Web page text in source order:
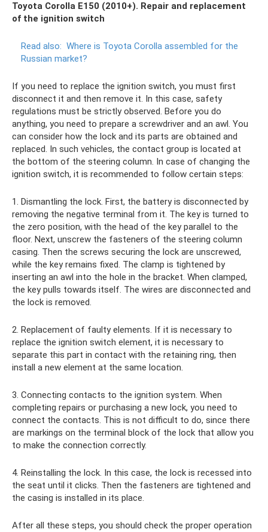
Toyota Corolla E150 (2010+). Repair and replacement
of the ignition switch
Read also: Where is Toyota Corolla assembled for the
Russian market?
If you need to replace the ignition switch, you must first
disconnect it and then remove it. In this case, safety
regulations must be strictly observed. Before you do
anything, you need to prepare a screwdriver and an awl. You
can consider how the lock and its parts are obtained and
replaced. In such vehicles, the contact group is located at
the bottom of the steering column. In case of changing the
ignition switch, it is recommended to follow certain steps:
1. Dismantling the lock. First, the battery is disconnected by
removing the negative terminal from it. The key is turned to
the zero position, with the head of the key parallel to the
floor. Next, unscrew the fasteners of the steering column
casing. Then the screws securing the lock are unscrewed,
while the key remains fixed. The clamp is tightened by
inserting an awl into the hole in the bracket. When clamped,
the key pulls towards itself. The wires are disconnected and
the lock is removed.
2. Replacement of faulty elements. If it is necessary to
replace the ignition switch element, it is necessary to
separate this part in contact with the retaining ring, then
install a new element at the same location.
3. Connecting contacts to the ignition system. When
completing repairs or purchasing a new lock, you need to
connect the contacts. This is not difficult to do, since there
are markings on the terminal block of the lock that allow you
to make the connection correctly.
4. Reinstalling the lock. In this case, the lock is recessed into
the seat until it clicks. Then the fasteners are tightened and
the casing is installed in its place.
After all these steps, you should check the proper operation